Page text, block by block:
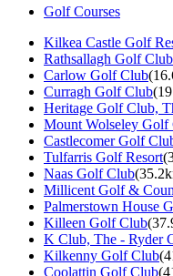
Golf Courses
Kilkea Castle Golf
Rathsallagh Golf Club
Carlow Golf Club
Curragh Golf Club
Heritage Golf Club,
Mount Wolseley Golf
Castlecomer Golf
Tulfarris Golf Resort
Naas Golf Club
Millicent Golf &
Palmerstown House
Killeen Golf Club
K Club, The - Ryder
Kilkenny Golf Club
Coolattin Golf Club